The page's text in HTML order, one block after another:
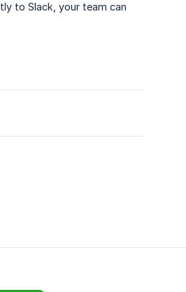
to Slack, your team can